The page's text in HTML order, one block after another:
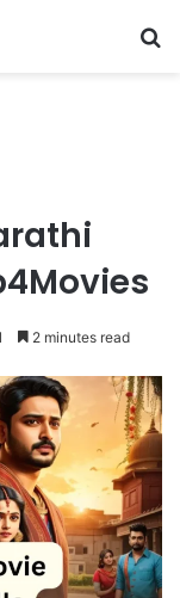
2 minutes read